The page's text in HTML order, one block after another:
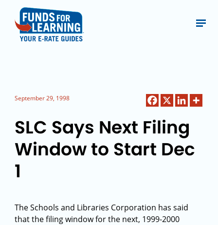
September 29, 1998
SLC Says Next Filing
Window to Start Dec
1
The Schools and Libraries Corporation has said
that the filing window for the next, 1999-2000